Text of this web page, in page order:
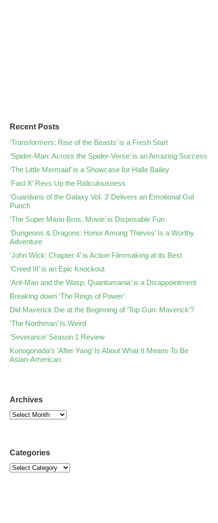
Recent Posts
‘Transformers: Rise of the Beasts’ is a Fresh Start
‘Spider-Man: Across the Spider-Verse’ is an Amazing Success
‘The Little Mermaid’ is a Showcase for Halle Bailey
‘Fast X’ Revs Up the Ridiculousness
‘Guardians of the Galaxy Vol. 3’ Delivers an Emotional Gut
Punch
‘The Super Mario Bros. Movie’ is Disposable Fun
‘Dungeons & Dragons: Honor Among Thieves’ Is a Worthy
Adventure
‘John Wick: Chapter 4’ is Action Filmmaking at its Best
‘Creed III’ is an Epic Knockout
‘Ant-Man and the Wasp: Quantumania’ is a Disappointment
Breaking down ‘The Rings of Power’
Did Maverick Die at the Beginning of ‘Top Gun: Maverick’?
‘The Northman’ Is Weird
‘Severance’ Season 1 Review
Konogonada’s ‘After Yang’ Is About What It Means To Be
Asian-American
Archives
Categories